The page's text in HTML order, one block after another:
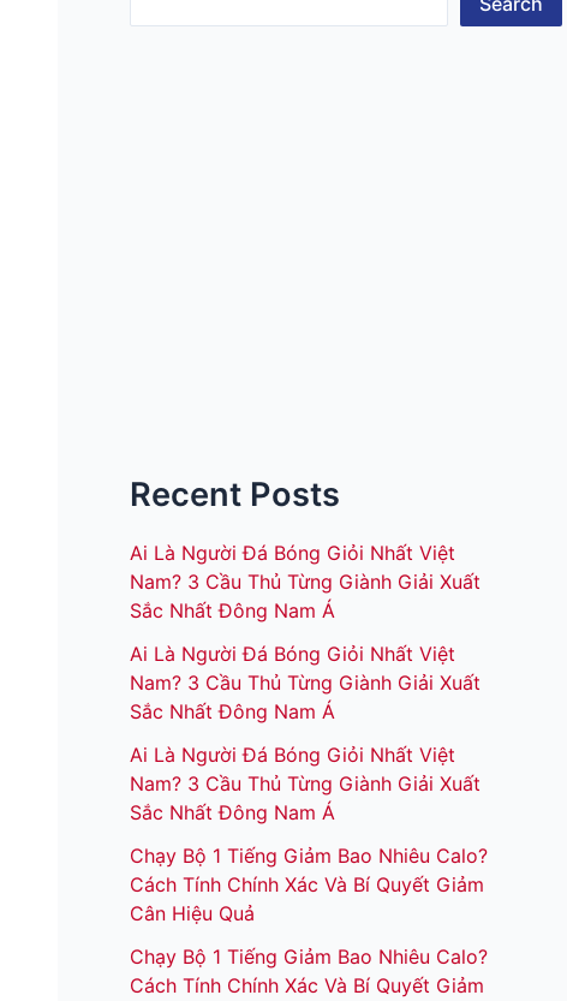
Recent Posts
Ai Là Người Đá Bóng Giỏi Nhất Việt
Nam? 3 Cầu Thủ Từng Giành Giải Xuất
Sắc Nhất Đông Nam Á
Ai Là Người Đá Bóng Giỏi Nhất Việt
Nam? 3 Cầu Thủ Từng Giành Giải Xuất
Sắc Nhất Đông Nam Á
Ai Là Người Đá Bóng Giỏi Nhất Việt
Nam? 3 Cầu Thủ Từng Giành Giải Xuất
Sắc Nhất Đông Nam Á
Chạy Bộ 1 Tiếng Giảm Bao Nhiêu Calo?
Cách Tính Chính Xác Và Bí Quyết Giảm
Cân Hiệu Quả
Chạy Bộ 1 Tiếng Giảm Bao Nhiêu Calo?
Cách Tính Chính Xác Và Bí Quyết Giảm